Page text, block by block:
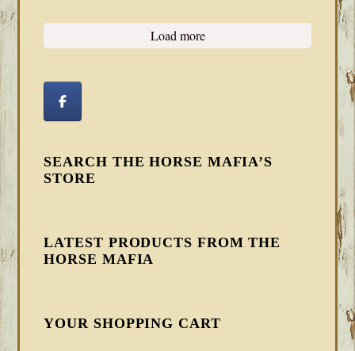
Load more
SEARCH THE HORSE MAFIA’S
STORE
LATEST PRODUCTS FROM THE
HORSE MAFIA
YOUR SHOPPING CART